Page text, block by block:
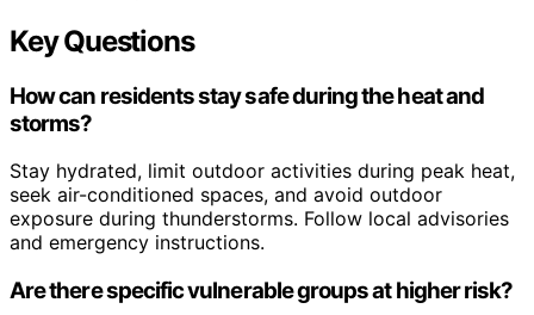
Key Questions
How can residents stay safe during the heat and
storms?
Stay hydrated, limit outdoor activities during peak heat,
seek air-conditioned spaces, and avoid outdoor
exposure during thunderstorms. Follow local advisories
and emergency instructions.
Are there specific vulnerable groups at higher risk?